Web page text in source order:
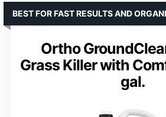
Ortho
Grass Killer with
gal.
BEST FOR FAST RESULTS AND